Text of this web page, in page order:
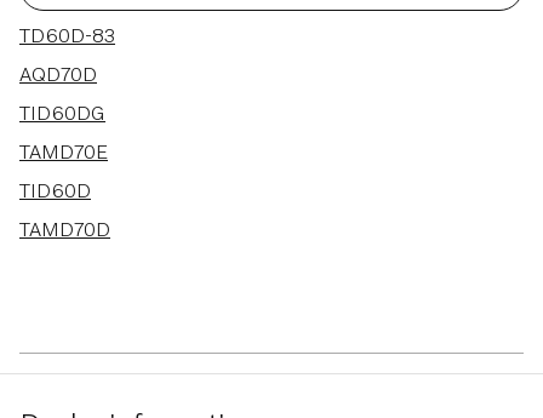
6 results
TD60D-83
AQD70D
TID60DG
TAMD70E
TID60D
TAMD70D